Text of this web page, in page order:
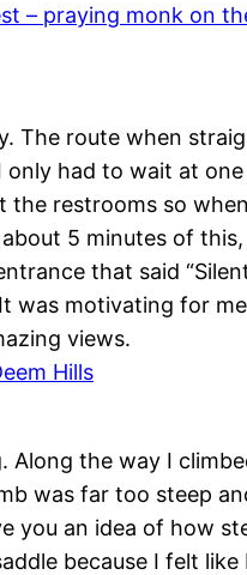
– praying monk on
The route when
had to wait at
restrooms so
5 minutes of
that said
was motivating for
views.
Hills
Along the way I
was far too steep
you an idea of how
because I felt